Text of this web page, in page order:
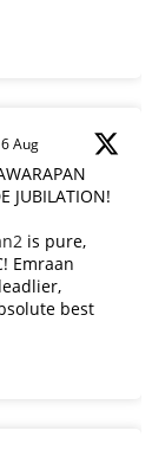
6 Aug
JUBILATION!
is pure,
Emraan
best